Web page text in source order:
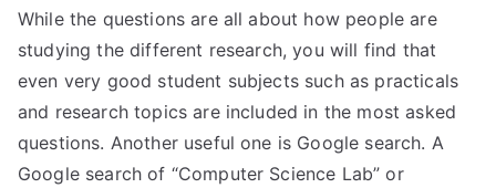
While the questions are all about how people are
studying the different research, you will find that
even very good student subjects such as practicals
and research topics are included in the most asked
questions. Another useful one is Google search. A
Google search of “Computer Science Lab” or